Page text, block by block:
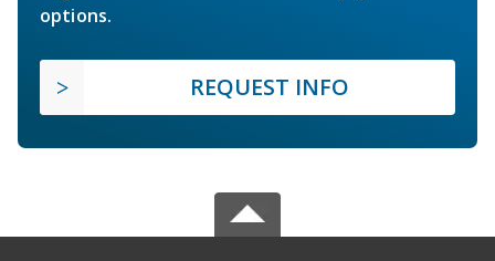
options.
REQUEST INFO